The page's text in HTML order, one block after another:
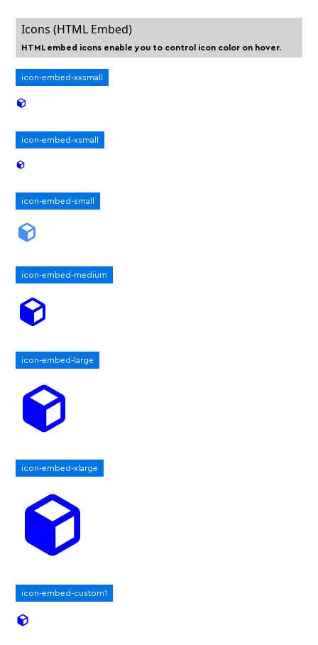
Icons (HTML Embed)
HTML embed icons enable you to control icon color on hover.
icon-embed-xxsmall
icon-embed-xsmall
icon-embed-small
icon-embed-medium
icon-embed-large
icon-embed-xlarge
icon-embed-custom1